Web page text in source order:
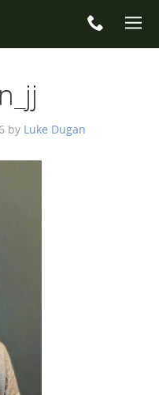
by Luke Dugan